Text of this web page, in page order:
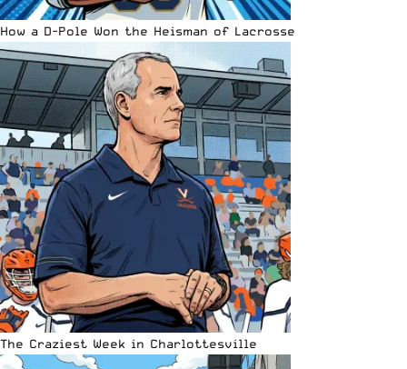
How a D-Pole Won the Heisman of Lacrosse
The Craziest Week in Charlottesville